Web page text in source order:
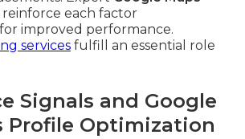
reinforce each factor
improved performance.
servicesfulfill an essential role
Signals and Google
Profile Optimization